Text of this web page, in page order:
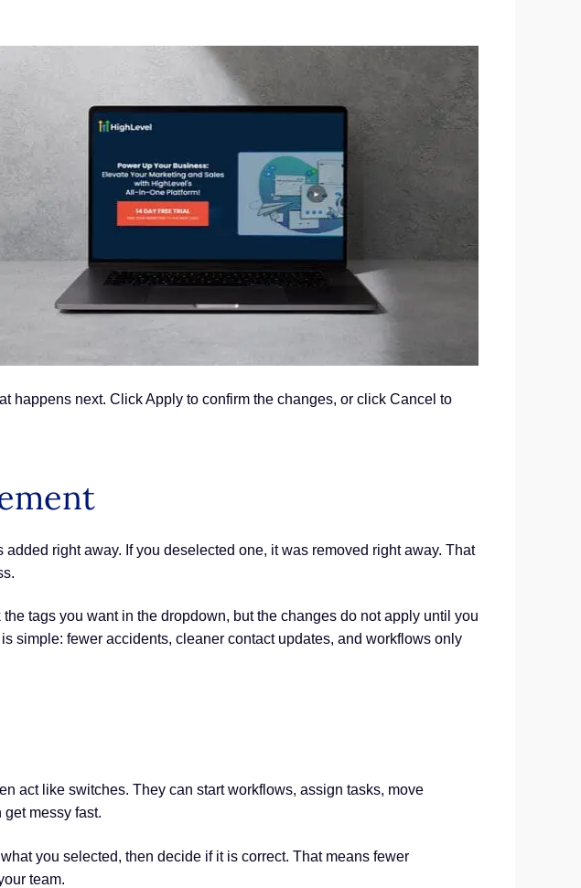
happens next. Click Apply to confirm the changes, or click Cancel to
right away. If you deselected one, it was removed right away. That
tags you want in the dropdown, but the changes do not apply until you
simple: fewer accidents, cleaner contact updates, and workflows only
act like switches. They can start workflows, assign tasks, move
messy fast.
you selected, then decide if it is correct. That means fewer
team.